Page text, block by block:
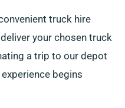
truck hire
your chosen truck
a trip to our depot
begins